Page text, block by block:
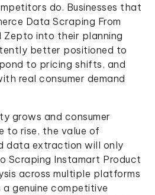
do. Businesses that
Data Scraping From
Zepto into their planning
better positioned to
to pricing shifts, and
real consumer demand
grows and consumer
to rise, the value of
data extraction will only
Scraping Instamart Product
across multiple platforms
a genuine competitive